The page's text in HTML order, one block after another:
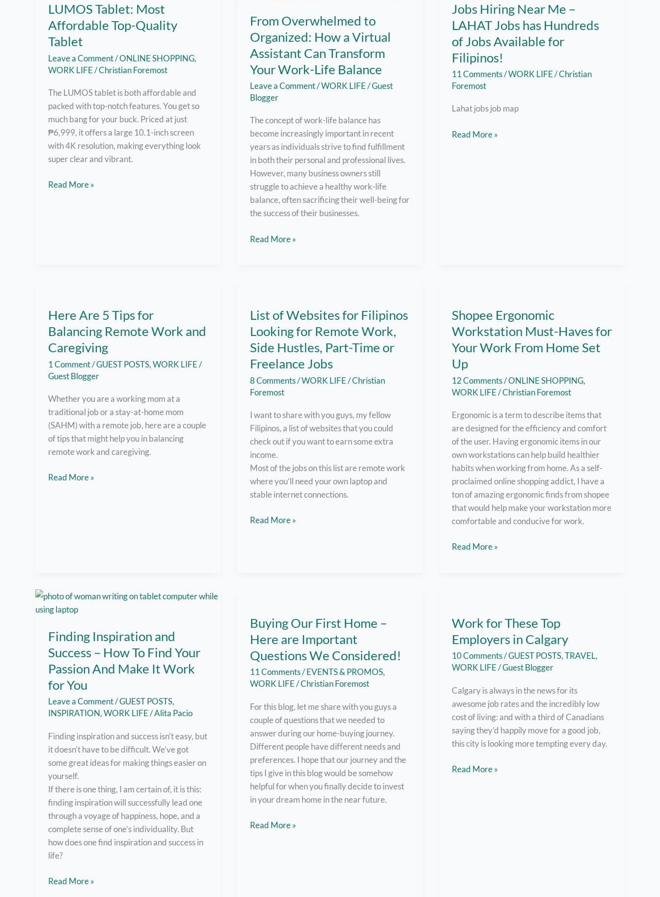
LUMOS Tablet: Most
Affordable Top-Quality
Tablet
Leave a Comment/ONLINE SHOPPING,
WORK LIFE/Christian Foremost
The LUMOS tablet is both affordable and
packed with top-notch features. You get so
much bang for your buck. Priced at just
₱6,999, it offers a large 10.1-inch screen
with 4K resolution, making everything look
super clear and vibrant.
LUMOS
Read More »
From Overwhelmed to
Organized: How a Virtual
Assistant Can Transform
Your Work-Life Balance
Leave a Comment/WORK LIFE/Guest
Blogger
The concept of work-life balance has
become increasingly important in recent
years as individuals strive to find fulfillment
in both their personal and professional lives.
However, many business owners still
struggle to achieve a healthy work-life
balance, often sacrificing their well-being for
the success of their businesses.
From
Virtual
Assistant
Can
Transform
Your
Work-
Life
Balance
Read More »
Jobs Hiring Near Me –
LAHAT Jobs has Hundreds
of Jobs Available for
Filipinos!
11 Comments/WORK LIFE/Christian
Foremost
Lahat jobs job map
Jobs
Read More »
Here Are 5 Tips for
Balancing Remote Work and
Caregiving
1 Comment/GUEST POSTS,WORK LIFE/
Guest Blogger
Whether you are a working mom at a
traditional job or a stay-at-home mom
(SAHM) with a remote job, here are a couple
of tips that might help you in balancing
remote work and caregiving.
Here
Caregiving
Read More »
List of Websites for Filipinos
Looking for Remote Work,
Side Hustles, Part-Time or
Freelance Jobs
8 Comments/WORK LIFE/Christian
Foremost
I want to share with you guys, my fellow
Filipinos, a list of websites that you could
check out if you want to earn some extra
income.
Most of the jobs on this list are remote work
where you’ll need your own laptop and
stable internet connections.
List
Work,
Side
Hustles,
Part-
Time
Freelance
Jobs
Read More »
Shopee Ergonomic
Workstation Must-Haves for
Your Work From Home Set
Up
12 Comments/ONLINE SHOPPING,
WORK LIFE/Christian Foremost
Ergonomic is a term to describe items that
are designed for the efficiency and comfort
of the user. Having ergonomic items in our
own workstations can help build healthier
habits when working from home. As a self-
proclaimed online shopping addict, I have a
ton of amazing ergonomic finds from shopee
that would help make your workstation more
comfortable and conducive for work.
Shopee
Your
Work
From
Home
Up
Read More »
Finding Inspiration and
Success – How To Find Your
Passion And Make It Work
for You
Leave a Comment/GUEST POSTS,
INSPIRATION,WORK LIFE/Alita Pacio
Finding inspiration and success isn’t easy, but
it doesn’t have to be difficult. We’ve got
some great ideas for making things easier on
yourself.
If there is one thing, I am certain of, it is this:
finding inspiration will successfully lead one
through a voyage of happiness, hope, and a
complete sense of one’s individuality. But
how does one find inspiration and success in
life?
Finding
Read More »
Buying Our First Home –
Here are Important
Questions We Considered!
11 Comments/EVENTS & PROMOS,
WORK LIFE/Christian Foremost
For this blog, let me share with you guys a
couple of questions that we needed to
answer during our home-buying journey.
Different people have different needs and
preferences. I hope that our journey and the
tips I give in this blog would be somehow
helpful for when you finally decide to invest
in your dream home in the near future.
Buying
Read More »
Work for These Top
Employers in Calgary
10 Comments/GUEST POSTS,TRAVEL,
WORK LIFE/Guest Blogger
Calgary is always in the news for its
awesome job rates and the incredibly low
cost of living: and with a third of Canadians
saying they’d happily move for a good job,
this city is looking more tempting every day.
Work
Read More »